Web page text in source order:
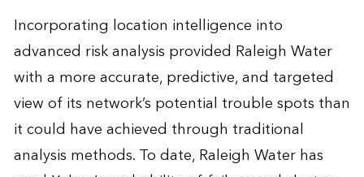
Incorporating location intelligence into
advanced risk analysis provided Raleigh Water
with a more accurate, predictive, and targeted
view of its network’s potential trouble spots than
it could have achieved through traditional
analysis methods. To date, Raleigh Water has